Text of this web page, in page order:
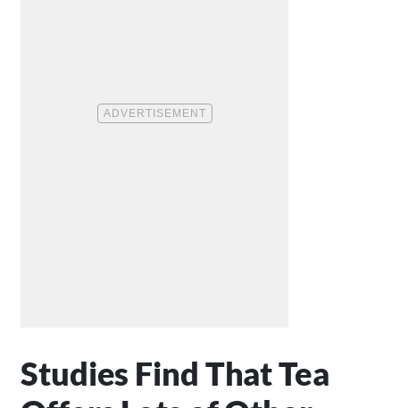
Studies Find That Tea